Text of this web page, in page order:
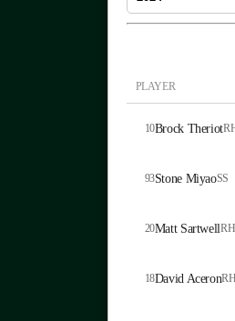
PLAYER
10Brock Theriot
93Stone MiyaoSS
20Matt Sartwell
18David Aceron